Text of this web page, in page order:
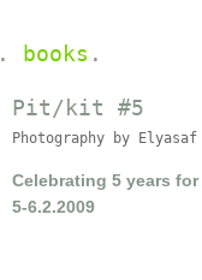
. books .
Pit/kit #5
Photography by Elyasaf
Celebrating 5 years
5-6.2.2009